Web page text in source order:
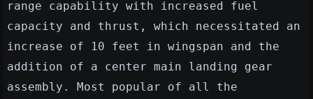
range capability with increased fuel
capacity and thrust, which necessitated an
increase of 10 feet in wingspan and the
addition of a center main landing gear
assembly. Most popular of all the